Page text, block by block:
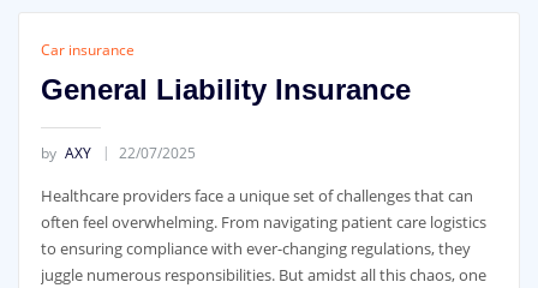
Car insurance
General Liability Insurance
by AXY 22/07/2025
Healthcare providers face a unique set of challenges that can
often feel overwhelming. From navigating patient care logistics
to ensuring compliance with ever-changing regulations, they
juggle numerous responsibilities. But amidst all this chaos, one